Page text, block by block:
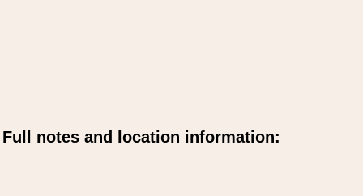
Full notes and location information: